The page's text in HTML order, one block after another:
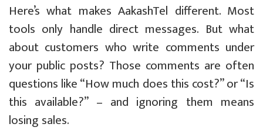
Here’s what makes AakashTel different. Most
tools only handle direct messages. But what
about customers who write comments under
your public posts? Those comments are often
questions like “How much does this cost?” or “Is
this available?” – and ignoring them means
losing sales.